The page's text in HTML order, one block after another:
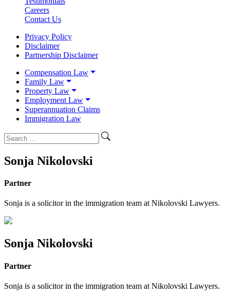
Careers
Contact Us
Privacy Policy
Disclaimer
Partnership Disclaimer
Compensation Law
Family Law
Property Law
Employment Law
Superannuation Claims
Immigration Law
Sonja Nikolovski
Partner
Sonja is a solicitor in the immigration team at Nikolovski Lawyers.
Sonja Nikolovski
Partner
Sonja is a solicitor in the immigration team at Nikolovski Lawyers.